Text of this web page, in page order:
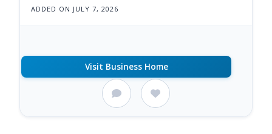
ADDED ON JULY 7, 2026
Visit Business Home